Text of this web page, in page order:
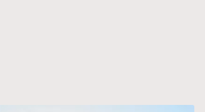
HEALTH INTEGRATION